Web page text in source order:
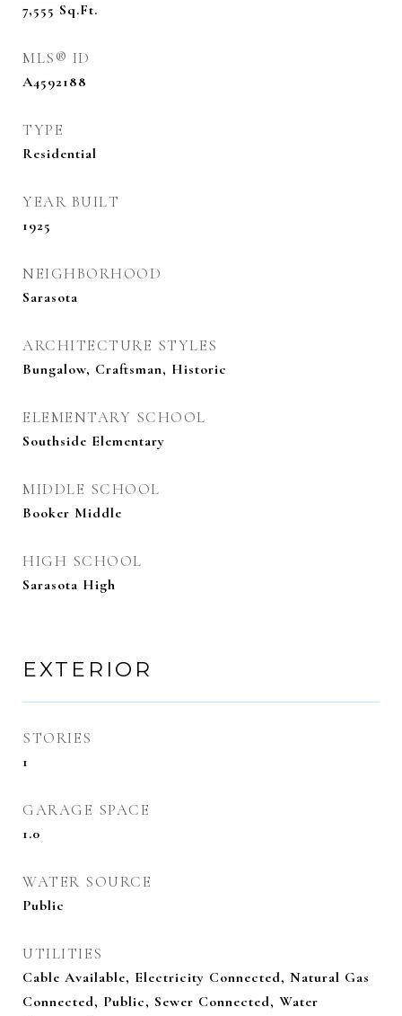
7,555 Sq.Ft.
MLS® ID
A4592188
TYPE
Residential
YEAR BUILT
1925
NEIGHBORHOOD
Sarasota
ARCHITECTURE STYLES
Bungalow, Craftsman, Historic
ELEMENTARY SCHOOL
Southside Elementary
MIDDLE SCHOOL
Booker Middle
HIGH SCHOOL
Sarasota High
EXTERIOR
STORIES
1
GARAGE SPACE
1.0
WATER SOURCE
Public
UTILITIES
Cable Available, Electricity Connected, Natural Gas
Connected, Public, Sewer Connected, Water